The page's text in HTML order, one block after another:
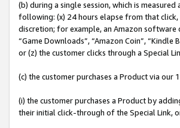
(b) during a single session, which is
following: (x) 24 hours elapse from that
discretion; for example, an Amazon software
“Game Downloads”, “Amazon Coin”,
or (z) the customer clicks through a Special
(c) the customer purchases a Product via our
(i) the customer purchases a Product by
their initial click-through of the Special Link,